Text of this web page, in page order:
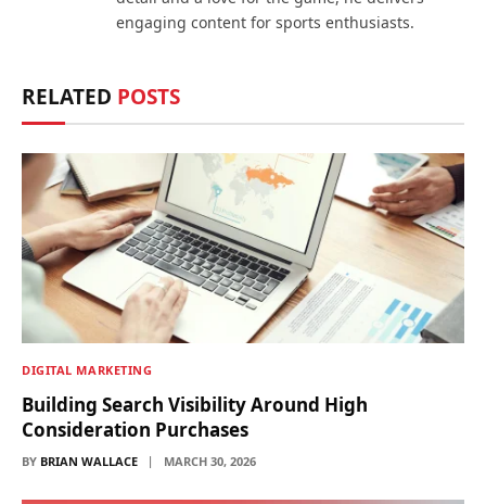
engaging content for sports enthusiasts.
RELATED POSTS
DIGITAL MARKETING
Building Search Visibility Around High
Consideration Purchases
BY BRIAN WALLACE MARCH 30, 2026